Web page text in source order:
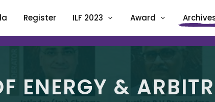
Register ILF 2023 Award
ENERGY &